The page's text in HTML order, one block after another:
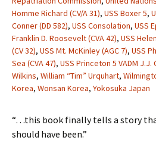
Homme Richard (CV/A 31), USS Boxer 5,
Conner (DD 582), USS Consolation, USS
Franklin D. Roosevelt (CVA 42), USS
(CV 32), USS Mt. McKinley (AGC 7), USS
Sea (CVA 47), USS Princeton 5 VADM J.J.
Wilkins, William “Tim” Urquhart,
Korea, Wonsan Korea, Yokosuka Japan
“…this book finally tells a story
should have been.”